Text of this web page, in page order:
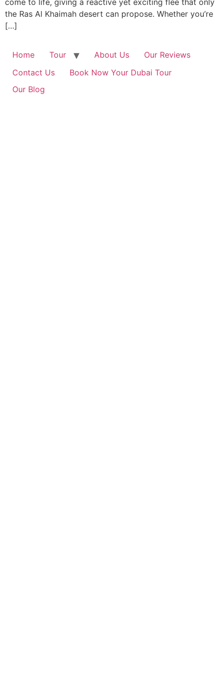
come to life, giving a reactive yet exciting flee that only
the Ras Al Khaimah desert can propose. Whether you’re
[…]
Home Tour About Us
Our Reviews
Contact Us
Book Now Your Dubai Tour
Our Blog